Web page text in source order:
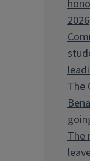
2026
The
The